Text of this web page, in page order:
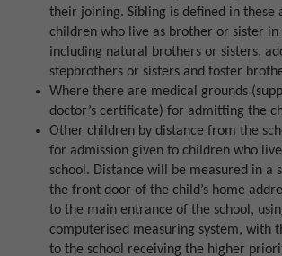
their joining. Sibling is defined in these
children who live as brother or sister in
including natural brothers or sisters,
stepbrothers or sisters and foster
Where there are medical grounds
doctor’s certificate) for admitting the
Other children by distance from the
for admission given to children who
school. Distance will be measured in a
the front door of the child’s home
to the main entrance of the school,
computerised measuring system, with
to the school receiving the higher